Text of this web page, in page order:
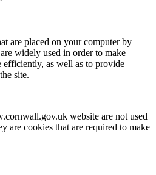
are placed on your computer by
widely used in order to make
as well as to provide
site.
website are not used
are cookies that are required to make